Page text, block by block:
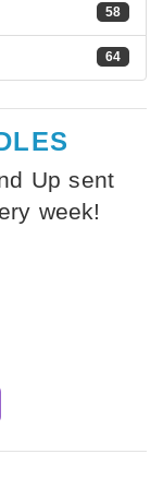
58
64
Up sent
week!